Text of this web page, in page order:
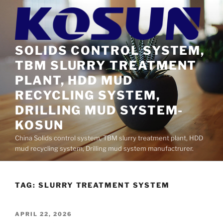
content
SOLIDS CONTROL SYSTEM,
TBM SLURRY TREATMENT
PLANT, HDD MUD
RECYCLING SYSTEM,
DRILLING MUD SYSTEM-
KOSUN
China Solids control system, TBM slurry treatment plant, HDD
mud recycling system, Drilling mud system manufactrurer.
TAG: SLURRY TREATMENT SYSTEM
POSTED
APRIL 22, 2026